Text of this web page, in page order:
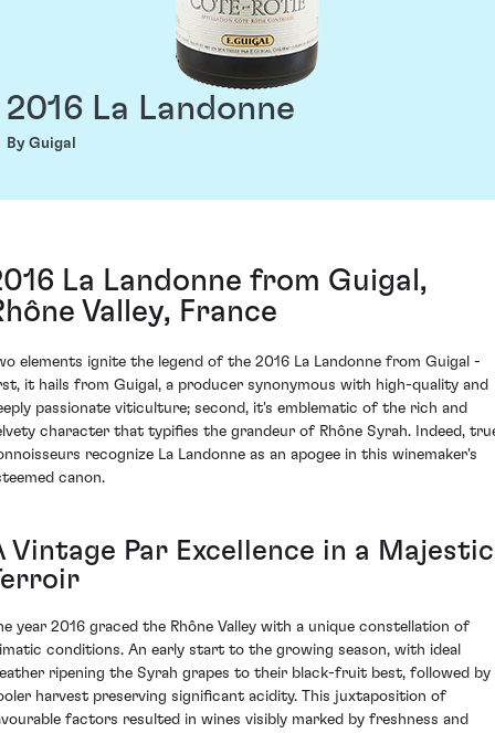
2016 La Landonne
By Guigal
La Landonne from Guigal,
Valley, France
elements ignite the legend of the 2016 La Landonne from Guigal -
it hails from Guigal, a producer synonymous with high-quality and
passionate viticulture; second, it's emblematic of the rich and
character that typifies the grandeur of Rhône Syrah. Indeed,
recognize La Landonne as an apogee in this winemaker's
canon.
Vintage Par Excellence in a Majestic
year 2016 graced the Rhône Valley with a unique constellation of
conditions. An early start to the growing season, with ideal
ripening the Syrah grapes to their black-fruit best, followed by
harvest preserving significant acidity. This juxtaposition of
factors resulted in wines visibly marked by freshness and